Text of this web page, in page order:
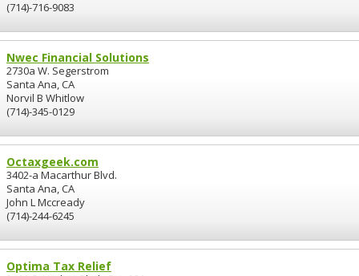
(714)-716-9083
Nwec Financial Solutions
2730a W. Segerstrom
Santa Ana, CA
Norvil B Whitlow
(714)-345-0129
Octaxgeek.com
3402-a Macarthur Blvd.
Santa Ana, CA
John L Mccready
(714)-244-6245
Optima Tax Relief